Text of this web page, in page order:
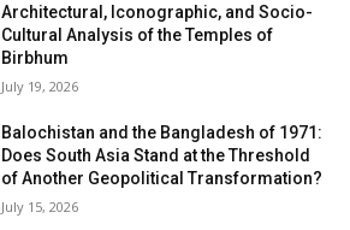
Architectural, Iconographic, and Socio-
Cultural Analysis of the Temples of
Birbhum
July 19, 2026
Balochistan and the Bangladesh of 1971:
Does South Asia Stand at the Threshold
of Another Geopolitical Transformation?
July 15, 2026